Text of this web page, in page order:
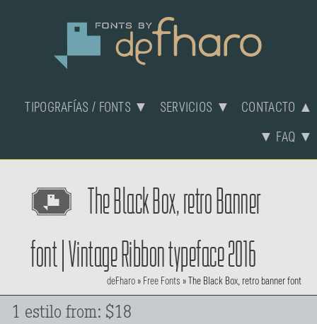
TIPOGRAFÍAS / FONTS ▼ SERVICIOS ▼ CONTACTO ▲
▼ FAQ ▼
The Black Box, retro Banner
font | Vintage Ribbon typeface 2016
deFharo» Free Fonts » The Black Box, retro banner font
1 estilo from: $18